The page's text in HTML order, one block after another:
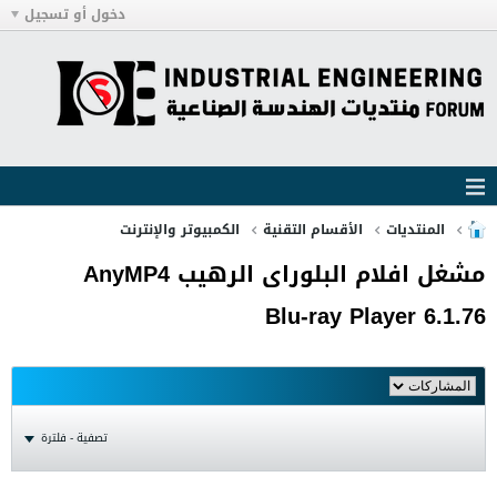
دخول أو تسجيل
المنتديات الأقسام التقنية الكمبيوتر والإنترنت
مشغل افلام البلوراى الرهيب AnyMP4
Blu-ray Player 6.1.76
تصفية - فلترة